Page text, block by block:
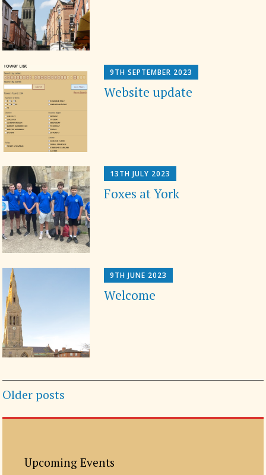
9TH SEPTEMBER 2023
Website update
13TH JULY 2023
Foxes at York
9TH JUNE 2023
Welcome
Posts
navigation
Older posts
Upcoming Events